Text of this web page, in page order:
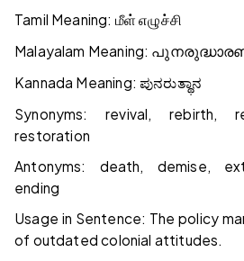
Tamil Meaning: மீள் எழுச்சி
Malayalam Meaning:
Kannada Meaning:ಪುನರುತ್ಥಾನ
Synonyms: revival, rebirth,
restoration
Antonyms: death, demise,
ending
Usage in Sentence: The policy
of outdated colonial attitudes.